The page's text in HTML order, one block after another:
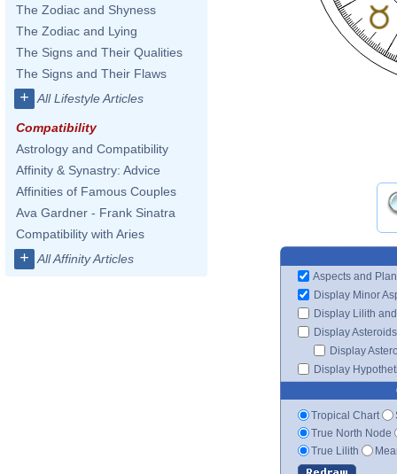
The Zodiac and Shyness
The Zodiac and Lying
The Signs and Their Qualities
The Signs and Their Flaws
+ All Lifestyle Articles
Compatibility
Astrology and Compatibility
Affinity & Synastry: Advice
Affinities of Famous Couples
Ava Gardner - Frank Sinatra
Compatibility with Aries
+ All Affinity Articles
Aspects and
Display Minor
Display Lilith
Display Asteroids
Display
Display
Tropical Chart
True North Node
True Lilith